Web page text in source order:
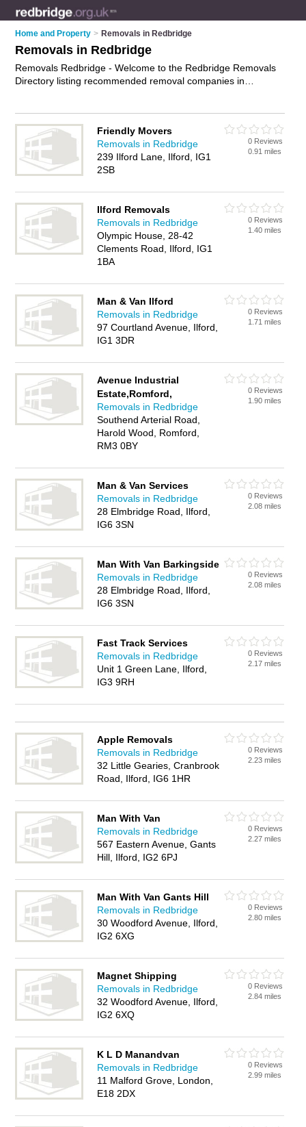
Home and Property > Removals in Redbridge
Removals in Redbridge
Removals Redbridge - Welcome to the Redbridge Removals
Directory listing recommended removal companies in
house removals in Redbridge. Find contact details and
reviews of Redbridge house removals and add your own
review. Is your Redbridge removal business listed, if not
advertise it now
- IT'S FREE.
Friendly Movers
Removals in Redbridge
239 Ilford Lane, Ilford, IG1
2SB
0 Reviews
0.91 miles
Ilford Removals
Removals in Redbridge
Olympic House, 28-42
Clements Road, Ilford, IG1
1BA
0 Reviews
1.40 miles
Man & Van Ilford
Removals in Redbridge
97 Courtland Avenue, Ilford,
IG1 3DR
0 Reviews
1.71 miles
Avenue Industrial
Estate,Romford,
Removals in Redbridge
Southend Arterial Road,
Harold Wood, Romford,
RM3 0BY
0 Reviews
1.90 miles
Man & Van Services
Removals in Redbridge
28 Elmbridge Road, Ilford,
IG6 3SN
0 Reviews
2.08 miles
Man With Van Barkingside
Removals in Redbridge
28 Elmbridge Road, Ilford,
IG6 3SN
0 Reviews
2.08 miles
Fast Track Services
Removals in Redbridge
Unit 1 Green Lane, Ilford,
IG3 9RH
0 Reviews
2.17 miles
Apple Removals
Removals in Redbridge
32 Little Gearies, Cranbrook
Road, Ilford, IG6 1HR
0 Reviews
2.23 miles
Man With Van
Removals in Redbridge
567 Eastern Avenue, Gants
Hill, Ilford, IG2 6PJ
0 Reviews
2.27 miles
Man With Van Gants Hill
Removals in Redbridge
30 Woodford Avenue, Ilford,
IG2 6XG
0 Reviews
2.80 miles
Magnet Shipping
Removals in Redbridge
32 Woodford Avenue, Ilford,
IG2 6XQ
0 Reviews
2.84 miles
K L D Manandvan
Removals in Redbridge
11 Malford Grove, London,
E18 2DX
0 Reviews
2.99 miles